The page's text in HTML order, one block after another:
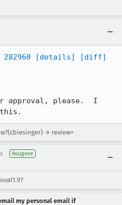
[details]
[diff]
approval, please.  I
→ review+
Assignee
my personal email if